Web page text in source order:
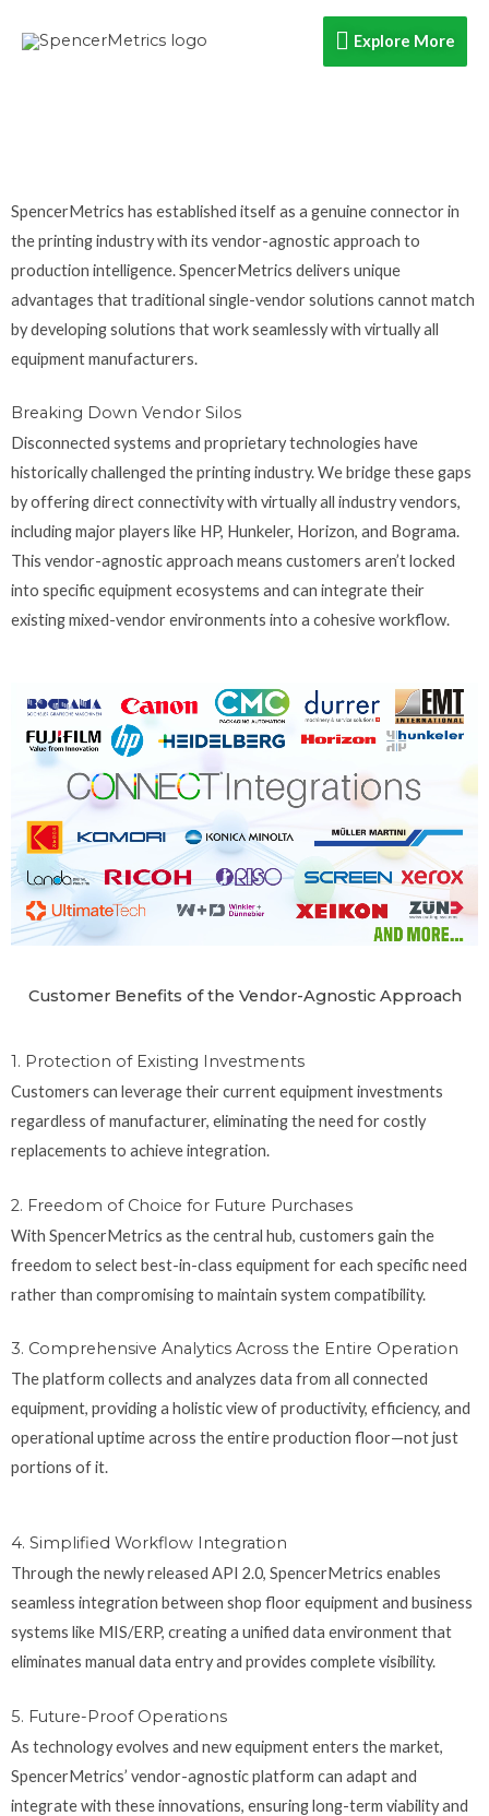
Explore
Explore More
SpencerMetrics has established itself as a genuine connector in
the printing industry with its vendor-agnostic approach to
production intelligence. SpencerMetrics delivers unique
advantages that traditional single-vendor solutions cannot match
by developing solutions that work seamlessly with virtually all
equipment manufacturers.
Breaking Down Vendor Silos
Disconnected systems and proprietary technologies have
historically challenged the printing industry. We bridge these gaps
by offering direct connectivity with virtually all industry vendors,
including major players like HP, Hunkeler, Horizon, and Bograma.
This vendor-agnostic approach means customers aren’t locked
into specific equipment ecosystems and can integrate their
existing mixed-vendor environments into a cohesive workflow.
Customer Benefits of the Vendor-Agnostic Approach
1. Protection of Existing Investments
Customers can leverage their current equipment investments
regardless of manufacturer, eliminating the need for costly
replacements to achieve integration.
2. Freedom of Choice for Future Purchases
With SpencerMetrics as the central hub, customers gain the
freedom to select best-in-class equipment for each specific need
rather than compromising to maintain system compatibility.
3. Comprehensive Analytics Across the Entire Operation
The platform collects and analyzes data from all connected
equipment, providing a holistic view of productivity, efficiency, and
operational uptime across the entire production floor—not just
portions of it.
4. Simplified Workflow Integration
Through the newly released API 2.0, SpencerMetrics enables
seamless integration between shop floor equipment and business
systems like MIS/ERP, creating a unified data environment that
eliminates manual data entry and provides complete visibility.
5. Future-Proof Operations
As technology evolves and new equipment enters the market,
SpencerMetrics’ vendor-agnostic platform can adapt and
integrate with these innovations, ensuring long-term viability and